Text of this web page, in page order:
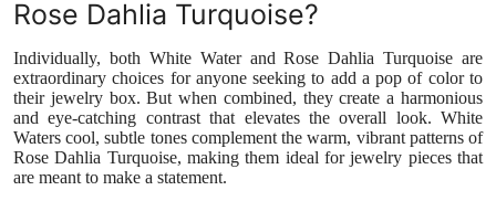
Rose Dahlia Turquoise?
Individually, both White Water and Rose Dahlia Turquoise are
extraordinary choices for anyone seeking to add a pop of color to
their jewelry box. But when combined, they create a harmonious
and eye-catching contrast that elevates the overall look. White
Waters cool, subtle tones complement the warm, vibrant patterns of
Rose Dahlia Turquoise, making them ideal for jewelry pieces that
are meant to make a statement.